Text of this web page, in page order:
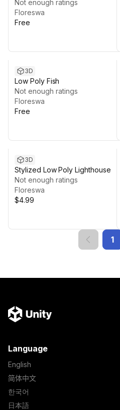
Not enough ratings
Floreswa
Free
3D
Low Poly Fish
Not enough ratings
Floreswa
Free
3D
Stylized Low Poly Lighthouse
Not enough ratings
Floreswa
$4.99
1
Language
English
简体中文
한국어
日本語